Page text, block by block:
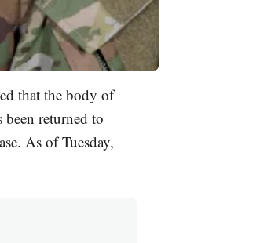
that the body of
returned to
As of Tuesday,